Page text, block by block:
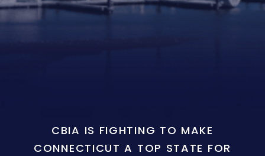
CBIA IS FIGHTING TO MAKE
CONNECTICUT A TOP STATE FOR